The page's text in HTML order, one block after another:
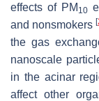
effects of PM 10
and nonsmokers[
the gas
nanoscale
in the acinar
affect other